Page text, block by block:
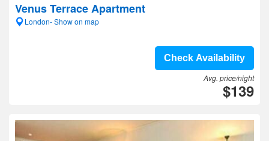
Venus Terrace Apartment
London- Show on map
Check Availability
Avg. price/night
$139